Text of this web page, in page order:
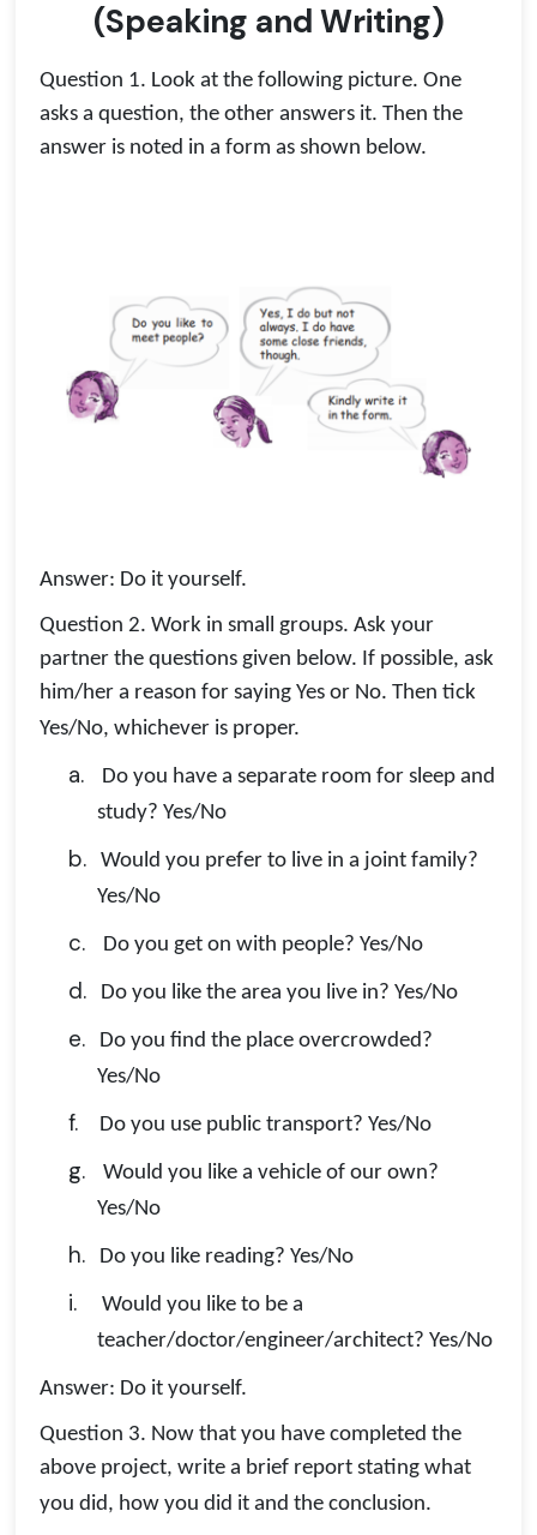
(Speaking and Writing)
Question 1. Look at the following picture. One
asks a question, the other answers it. Then the
answer is noted in a form as shown below.
Answer: Do it yourself.
Question 2. Work in small groups. Ask your
partner the questions given below. If possible, ask
him/her a reason for saying Yes or No. Then tick
Yes/No, whichever is proper.
a.
Do you have a separate room for sleep and
study? Yes/No
b.
Would you prefer to live in a joint family?
Yes/No
c. Do you get on with people? Yes/No
d. Do you like the area you live in? Yes/No
e.
Do you find the place overcrowded?
Yes/No
f. Do you use public transport? Yes/No
g.
Would you like a vehicle of our own?
Yes/No
h. Do you like reading? Yes/No
i.
Would you like to be a
teacher/doctor/engineer/architect? Yes/No
Answer: Do it yourself.
Question 3. Now that you have completed the
above project, write a brief report stating what
you did, how you did it and the conclusion.